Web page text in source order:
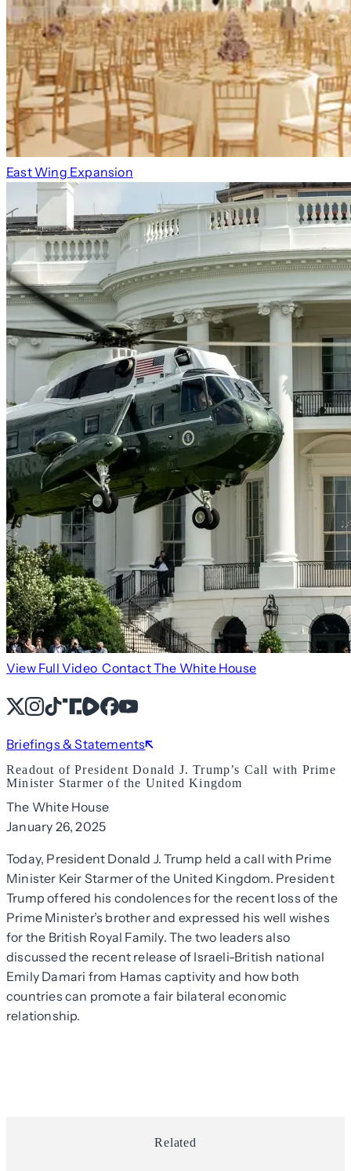
East Wing Expansion
View Full Video Contact The White House
X Instagram
TikTok
Share IconShare IconFacebook
YouTube
Briefings & Statements
Readout of President Donald J. Trump’s Call with Prime
Minister Starmer of the United Kingdom
The White House
January 26, 2025
Today, President Donald J. Trump held a call with Prime
Minister Keir Starmer of the United Kingdom. President
Trump offered his condolences for the recent loss of the
Prime Minister’s brother and expressed his well wishes
for the British Royal Family. The two leaders also
discussed the recent release of Israeli-British national
Emily Damari from Hamas captivity and how both
countries can promote a fair bilateral economic
relationship.
Related